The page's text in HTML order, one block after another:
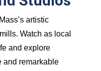
artistic
Watch as local
and explore
and remarkable